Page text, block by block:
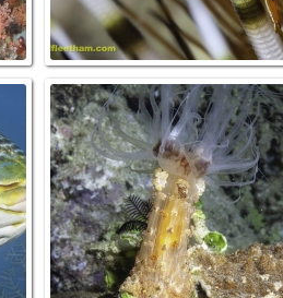
CLEANER WRASSE ON SWEETLIPS,
Raja Ampat, INDONESIA.